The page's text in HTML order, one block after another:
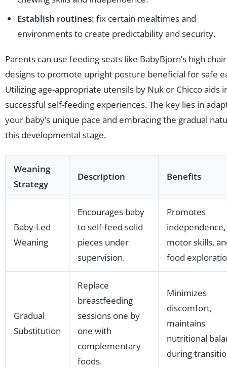
Establish routines: fix certain mealtimes and
environments to create predictability and security.
Parents can use feeding seats like BabyBjorn’s high chair
designs to promote upright posture beneficial for safe
Utilizing age-appropriate utensils by Nuk or Chicco aids
successful self-feeding experiences. The key lies in
your baby’s unique pace and embracing the gradual
this developmental stage.
Weaning
Strategy
Description Benefits
Baby-Led
Weaning
Encourages baby
to self-feed solid
pieces under
supervision.
Promotes
motor skills,
food
Gradual
Substitution
Replace
breastfeeding
sessions one by
one with
complementary
foods.
Minimizes
discomfort,
maintains
nutritional
during